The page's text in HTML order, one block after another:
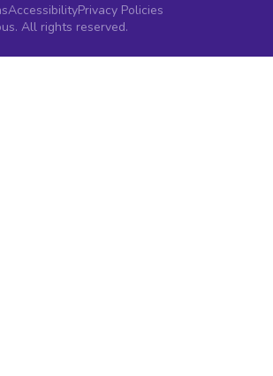
AccessibilityPrivacy Policies
All rights reserved.